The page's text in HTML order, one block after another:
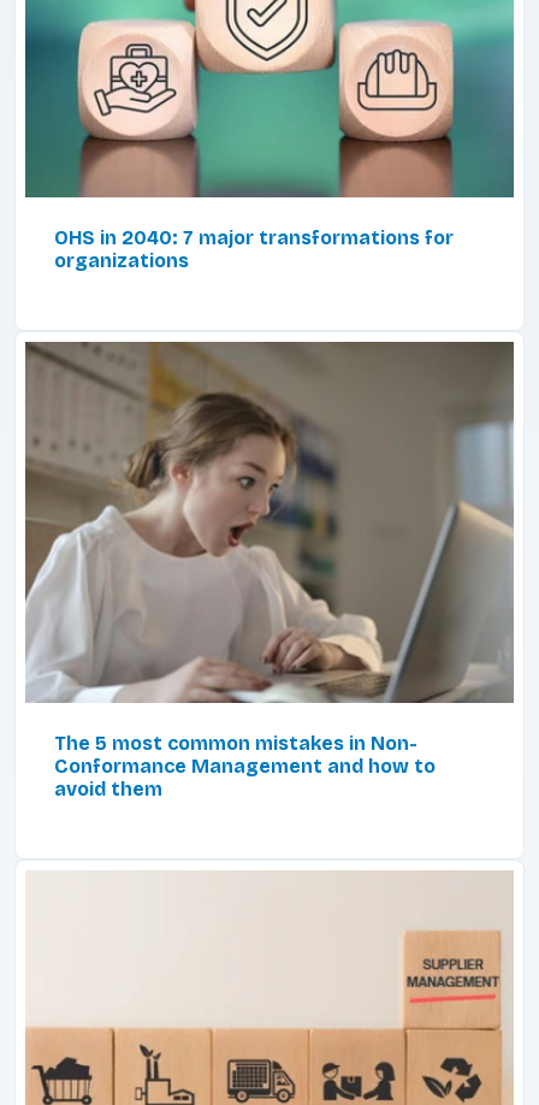
OHS in 2040: 7 major transformations for
organizations
The 5 most common mistakes in Non-
Conformance Management and how to
avoid them